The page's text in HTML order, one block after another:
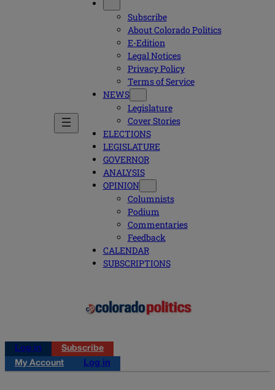
Subscribe
About Colorado Politics
E-Edition
Legal Notices
Privacy Policy
Terms of Service
NEWS
Legislature
Cover Stories
ELECTIONS
LEGISLATURE
GOVERNOR
ANALYSIS
OPINION
Columnists
Podium
Commentaries
Feedback
CALENDAR
SUBSCRIPTIONS
Log in
Subscribe
My Account
Log in